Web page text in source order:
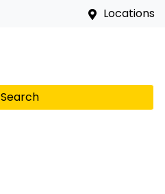
Locations
Search